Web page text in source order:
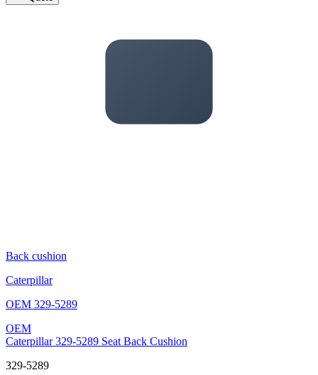
Back cushion
Caterpillar
OEM 329-5289
OEM
Caterpillar 329-5289 Seat Back Cushion
329-5289